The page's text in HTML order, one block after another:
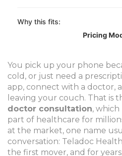
Why this fits:
Pricing
You pick up your phone
cold, or just need a
app, connect with a doctor,
leaving your couch. That is
doctor consultation, which
part of healthcare for
at the market, one name
conversation: Teladoc
the first mover, and for